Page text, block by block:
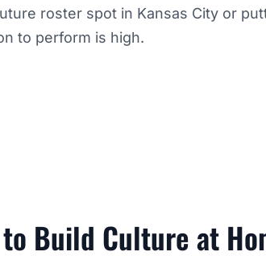
roster spot in Kansas City or
to perform is high.
Build Culture at